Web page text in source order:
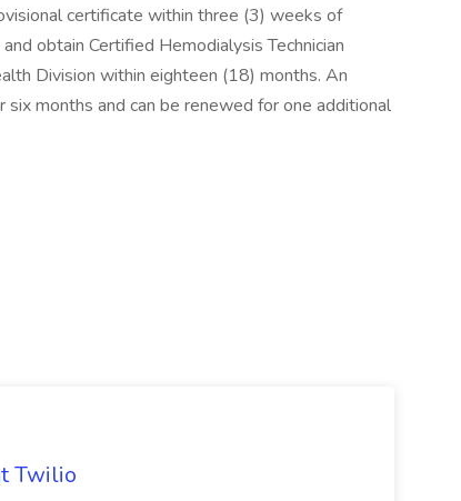
certificate within three (3) weeks of
obtain Certified Hemodialysis Technician
Division within eighteen (18) months. An
months and can be renewed for one additional
Twilio